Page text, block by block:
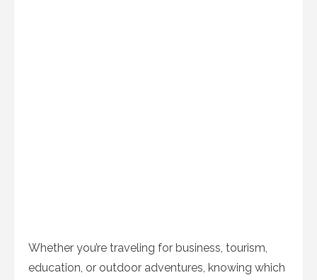
Whether you’re traveling for business, tourism,
education, or outdoor adventures, knowing which